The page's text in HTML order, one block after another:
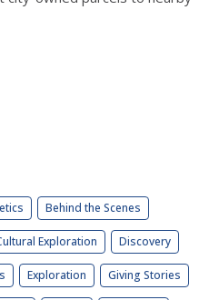
Behind the Scenes
Exploration Discovery
Exploration Giving Stories